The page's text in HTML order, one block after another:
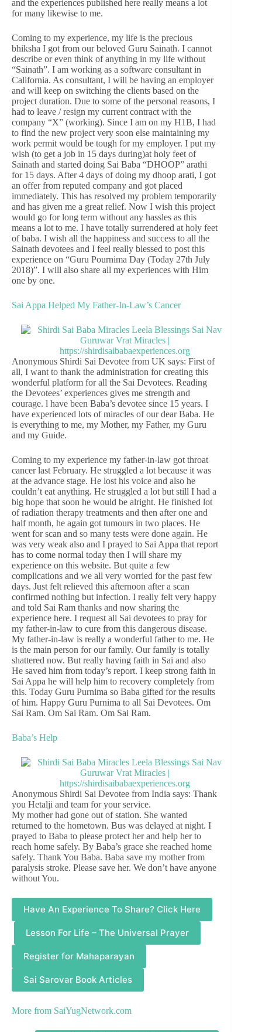
and the experiences published here really means a lot
for many likewise to me.
Coming to my experience, my life is the precious
bhiksha I got from our beloved Guru Sainath. I cannot
describe or even think of anything in my life without
“Sainath”. I am working as a software consultant in
California. As consultant, I will be having an employer
and will keep on switching the clients based on the
project duration. Due to some of the personal reasons, I
had to leave / resign my current contract with the
company “X” (working). Since I am on my H1B, I had
to find the new project very soon else maintaining my
work permit would be tough for my employer. I put my
wish (to get a job in 15 days during)at holy feet of
Sainath and started doing Sai Baba “DHOOP” arathi
for 15 days. After 4 days of doing my dhoop arati, I got
an offer from reputed company and got placed
immediately. This has resolved my problem temporarily
and has given me a great relief. Now I wish this project
would go for long term without any hassles as this
means a lot to me. I have totally surrendered at holy feet
of baba. I wish all the happiness and success to all the
Sainath devotees and I feel really blessed to post this
experience on “Guru Pournima Day (Today 27th July
2018)”. I will also share all my experiences with Him
one by one.
Sai Appa Helped My Father-In-Law’s Cancer
Anonymous Shirdi Sai Devotee from UK says: First of
all, I want to thank the administration for creating this
wonderful platform for all the Sai Devotees. Reading
the Devotees’ experiences gives me strength and
courage. l have been Baba’s devotee since 15 years. I
have experienced lots of miracles of our dear Baba. He
is everything to me, my Mother, my Father, my Guru
and my Guide.
Coming to my experience my father-in-law got throat
cancer last February. He struggled a lot because it was
at the advance stage. He lost his voice and also he
couldn’t eat anything. He struggled a lot but still I had a
big hope that soon he would be alright. He finished lot
of radiation therapy treatments and then after one and
half month, he again got tumours in two places. He
went for scan and so many tests were done again. He
was very weak also and I prayed to Sai Appa that report
has to come normal today then I will share my
experience on this website. But quite a few
complications and we all very worried for the past few
days. Just felt relieved this afternoon after a scan
confirmed nothing but infection. I really felt very happy
and told Sai Ram thanks and now sharing the
experience here. I request all Sai devotees to pray for
my father-in-law to cure from this dangerous disease.
My father-in-law is really a wonderful father to me. He
is the main person for our family. Our family is totally
shattered now. But really having faith in Sai and also
He saved him from today’s report. I keep strong faith in
Sai Appa he will help him to recovery completely from
this. Today Guru Purnima so Baba gifted for the results
of him. Happy Guru Purnima to all Sai Devotees. Om
Sai Ram. Om Sai Ram. Om Sai Ram.
Baba’s Help
Anonymous Shirdi Sai Devotee from India says: Thank
you Hetalji and team for your service.
My mother had gone out of station. She wanted
returned to the hometown. Bus was delayed at night. I
prayed to Baba to please protect her and help her to
reach home safely. By Baba’s grace she reached home
safely. Thank You Baba. Baba save my mother from
paralysis stroke. Please save her. We don’t have anyone
without You.
Have An Experience To Share? Click Here
Lesson For Life – The Universal Prayer
Register for Mahaparayan
Sai Sarovar Book Articles
More from SaiYugNetwork.com